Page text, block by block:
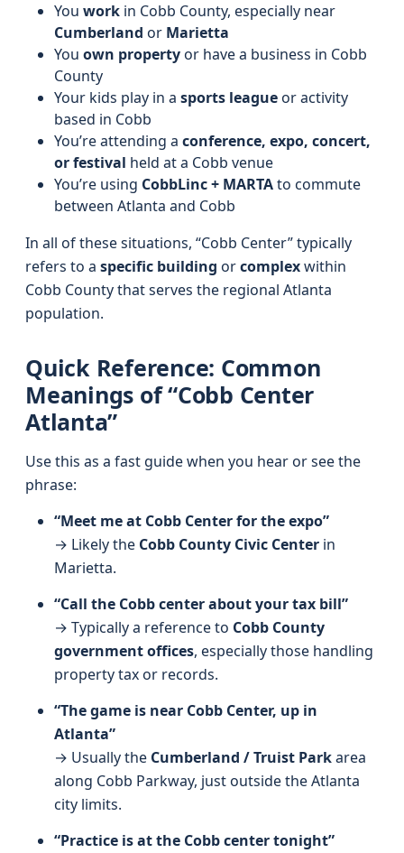
You work in Cobb County, especially near
Cumberland or Marietta
You own propertyor have a business in Cobb
County
Your kids play in a sports leagueor activity
based in Cobb
You’re attending a conference, expo, concert,
or festival held at a Cobb venue
You’re using CobbLinc + MARTAto commute
between Atlanta and Cobb
In all of these situations, “Cobb Center” typically
refers to a specific building orcomplexwithin
Cobb County that serves the regional Atlanta
population.
Quick Reference: Common
Meanings of “Cobb Center
Atlanta”
Use this as a fast guide when you hear or see the
phrase:
“Meet me at Cobb Center for the expo”
→ Likely the Cobb County Civic Center in
Marietta.
“Call the Cobb center about your tax bill”
→ Typically a reference to Cobb County
government offices, especially those handling
property tax or records.
“The game is near Cobb Center, up in
Atlanta”
→ Usually the Cumberland / Truist Parkarea
along Cobb Parkway, just outside the Atlanta
city limits.
“Practice is at the Cobb center tonight”